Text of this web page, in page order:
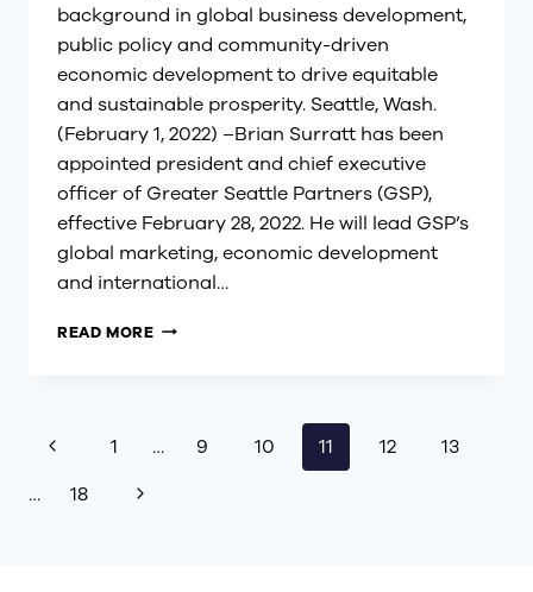
background in global business development,
public policy and community-driven
economic development to drive equitable
and sustainable prosperity. Seattle, Wash.
(February 1, 2022) –Brian Surratt has been
appointed president and chief executive
officer of Greater Seattle Partners (GSP),
effective February 28, 2022. He will lead GSP’s
global marketing, economic development
and international…
READ MOREBRIAN
CEO
Page
Previous
Page
1 … 9 10 11 12
13
…
18
Next